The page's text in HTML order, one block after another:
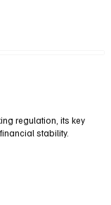
regulation, its key
stability.